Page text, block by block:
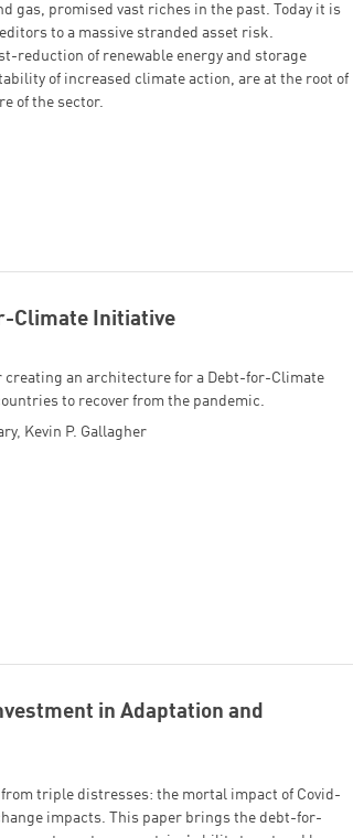
gas, promised vast riches in the past. Today it is
to a massive stranded asset risk.
reduction of renewable energy and storage
of increased climate action, are at the root of
of the sector.
Climate Initiative
creating an architecture for a Debt-for-Climate
to recover from the pandemic.
, Kevin P. Gallagher
in Adaptation and
triple distresses: the mortal impact of Covid-
impacts. This paper brings the debt-for-